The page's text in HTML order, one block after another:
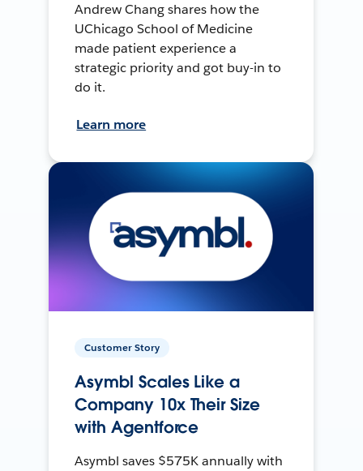
Andrew Chang shares how the
UChicago School of Medicine
made patient experience a
strategic priority and got buy-in to
do it.
Learn more
Customer Story
Asymbl Scales Like a
Company 10x Their Size
with Agentforce
Asymbl saves $575K annually with